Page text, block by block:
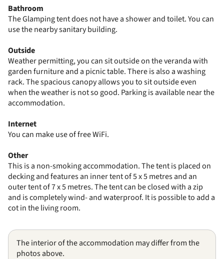
Bathroom
The Glamping tent does not have a shower and toilet. You can
use the nearby sanitary building.
Outside
Weather permitting, you can sit outside on the veranda with
garden furniture and a picnic table. There is also a washing
rack. The spacious canopy allows you to sit outside even
when the weather is not so good. Parking is available near the
accommodation.
Internet
You can make use of free WiFi.
Other
This is a non-smoking accommodation. The tent is placed on
decking and features an inner tent of 5 x 5 metres and an
outer tent of 7 x 5 metres. The tent can be closed with a zip
and is completely wind- and waterproof. It is possible to add a
cot in the living room.
The interior of the accommodation may differ from the
photos above.